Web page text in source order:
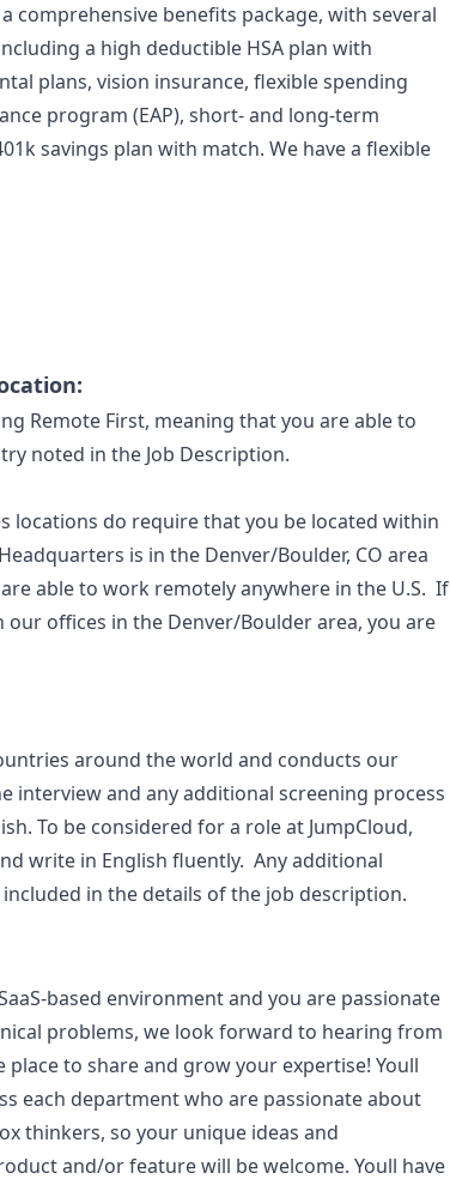
comprehensive benefits package, with several
a high deductible HSA plan with
plans, vision insurance, flexible spending
program (EAP), short- and long-term
savings plan with match. We have a flexible
Remote First, meaning that you are able to
noted in the Job Description.
locations do require that you be located within
is in the Denver/Boulder, CO area
able to work remotely anywhere in the U.S. If
offices in the Denver/Boulder area, you are
around the world and conducts our
interview and any additional screening process
To be considered for a role at JumpCloud,
write in English fluently. Any additional
in the details of the job description.
based environment and you are passionate
problems, we look forward to hearing from
place to share and grow your expertise! Youll
each department who are passionate about
thinkers, so your unique ideas and
and/or feature will be welcome. Youll have